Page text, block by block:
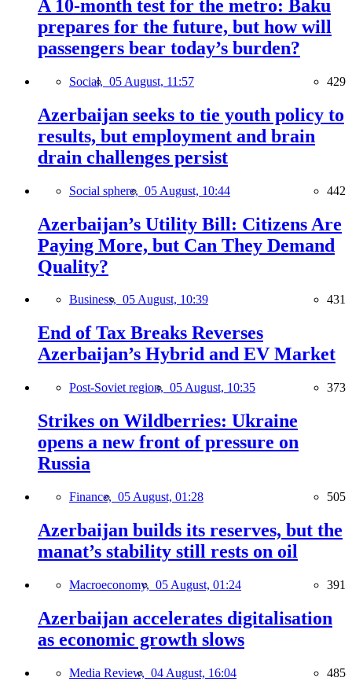
A 10-month test for the metro: Baku
prepares for the future, but how will
passengers bear today’s burden?
Social, 05 August, 11:57 429
Azerbaijan seeks to tie youth policy to
results, but employment and brain
drain challenges persist
Social sphere, 05 August, 10:44 442
Azerbaijan’s Utility Bill: Citizens Are
Paying More, but Can They Demand
Quality?
Business, 05 August, 10:39 431
End of Tax Breaks Reverses
Azerbaijan’s Hybrid and EV Market
Post-Soviet region, 05 August, 10:35 373
Strikes on Wildberries: Ukraine
opens a new front of pressure on
Russia
Finance, 05 August, 01:28 505
Azerbaijan builds its reserves, but the
manat’s stability still rests on oil
Macroeconomy, 05 August, 01:24 391
Azerbaijan accelerates digitalisation
as economic growth slows
Media Review, 04 August, 16:04 485